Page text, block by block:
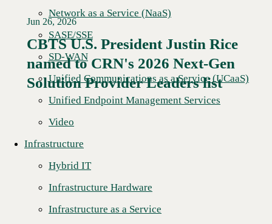
Network as a Service (NaaS)
SASE/SSE
SD-WAN
Unified Communications as a Service (UCaaS)
Unified Endpoint Management Services
Video
Infrastructure
Hybrid IT
Infrastructure Hardware
Infrastructure as a Service
Read More →
Jun 26, 2026
CBTS U.S. President Justin Rice
named to CRN's 2026 Next-Gen
Solution Provider Leaders list